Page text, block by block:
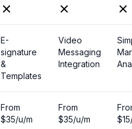
E-
signature
&
Templates
Video
Messaging
Integration
From
$35/u/m
From
$35/u/m